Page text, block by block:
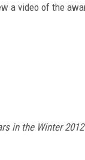
a video of the
in the Winter